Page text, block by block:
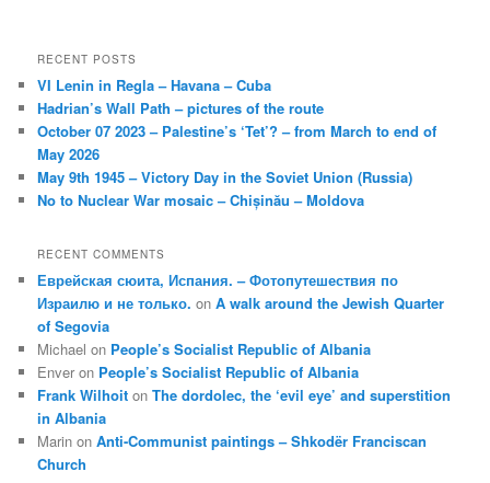
RECENT POSTS
VI Lenin in Regla – Havana – Cuba
Hadrian’s Wall Path – pictures of the route
October 07 2023 – Palestine’s ‘Tet’? – from March to end of
May 2026
May 9th 1945 – Victory Day in the Soviet Union (Russia)
No to Nuclear War mosaic – Chișinău – Moldova
RECENT COMMENTS
Еврейская сюита, Испания. – Фотопутешествия по
Израилю и не только. onA walk around the Jewish Quarter
of Segovia
Michael on People’s Socialist Republic of Albania
Enver on People’s Socialist Republic of Albania
Frank Wilhoit onThe dordolec, the ‘evil eye’ and superstition
in Albania
Marin onAnti-Communist paintings – Shkodër Franciscan
Church